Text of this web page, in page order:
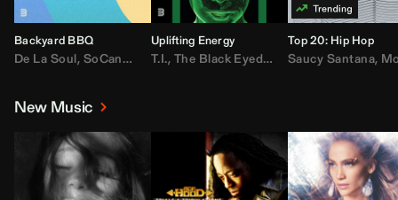
Backyard BBQ
De La Soul, SoCandy Doug E. Fresh,Trap Beckham,Lil Kim,
Uplifting Energy
T.I., The Black Eyed Peas ,Rick Ross,
Top 20: Hip Hop
Saucy Santana,
New Music